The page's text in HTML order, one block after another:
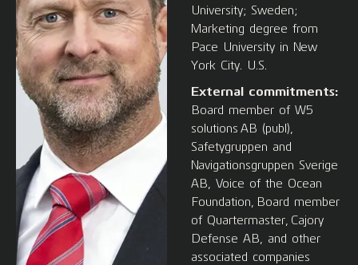
University; Sweden;
Marketing degree from
Pace University in New
York City. U.S.
External commitments:
Board member of W5
solutions AB (publ),
Safetygruppen and
Navigationsgruppen Sverige
AB, Voice of the Ocean
Foundation, Board member
of Quartermaster, Cajory
Defense AB, and other
associated companies